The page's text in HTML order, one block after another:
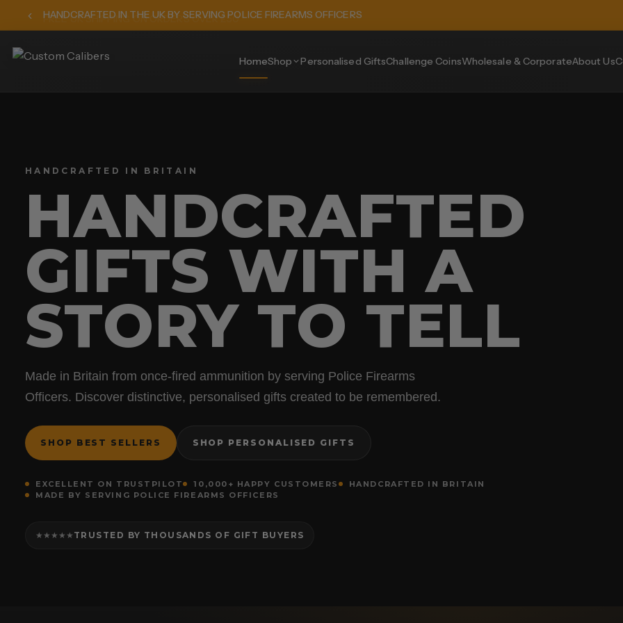
HANDCRAFTED IN THE UK BY SERVING POLICE FIREARMS OFFICERS
HomeShop Personalised GiftsChallenge CoinsWholesale & CorporateAbout Us
HANDCRAFTED IN BRITAIN
HANDCRAFTED
GIFTS WITH A
STORY TO TELL
Made in Britain from once-fired ammunition by serving Police Firearms
Officers. Discover distinctive, personalised gifts created to be remembered.
SHOP BEST SELLERS SHOP PERSONALISED GIFTS
EXCELLENT ON TRUSTPILOT 10,000+ HAPPY CUSTOMERS
HANDCRAFTED IN BRITAIN
MADE BY SERVING POLICE FIREARMS OFFICERS
★★★★★ TRUSTED BY THOUSANDS OF GIFT BUYERS